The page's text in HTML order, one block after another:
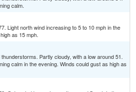
calm.
Light north wind increasing to 5 to 10 mph in the
as 15 mph.
Partly cloudy, with a low around 51.
calm in the evening. Winds could gust as high as